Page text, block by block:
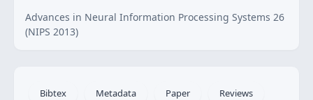
Advances in Neural Information Processing Systems 26
(NIPS 2013)
Bibtex Metadata Paper Reviews